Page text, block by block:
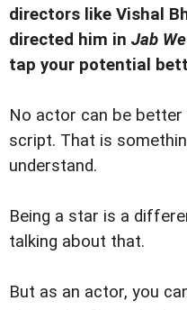
directors like Vishal
directed him in Jab
tap your potential
No actor can be
script. That is
understand.
Being a star is a
talking about that.
But as an actor, you